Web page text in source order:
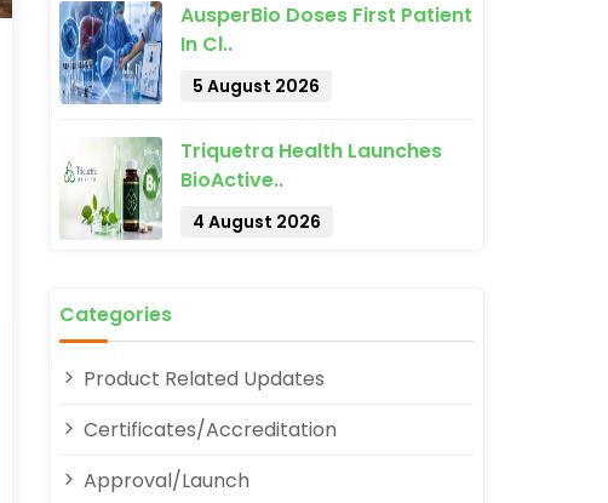
AusperBio Doses First Patient
In Cl..
5 August 2026
Triquetra Health Launches
BioActive..
4 August 2026
Categories
Product Related Updates
Certificates/Accreditation
Approval/Launch